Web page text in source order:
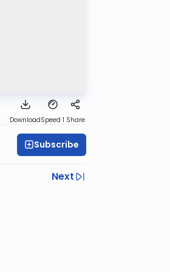
DownloadSpeed 1 Share
Subscribe
Next